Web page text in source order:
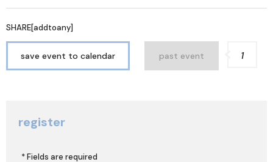
SHARE[addtoany]
save event to calendar past event 1
register
* Fields are required